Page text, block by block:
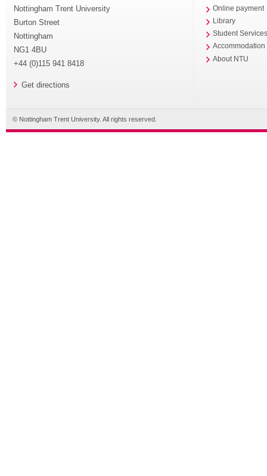
Nottingham Trent University
Burton Street
Nottingham
NG1 4BU
+44 (0)115 941 8418
Get directions
Online payment
Library
Student
Accommodation
About NTU
© Nottingham Trent University. All rights reserved.